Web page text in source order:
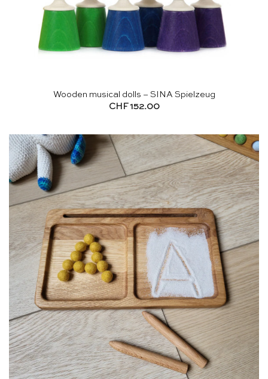
Wooden musical dolls – SINA Spielzeug
CHF152.00